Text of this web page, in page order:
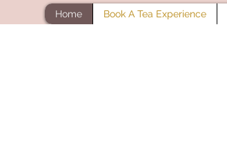
Home Book A Tea Experience